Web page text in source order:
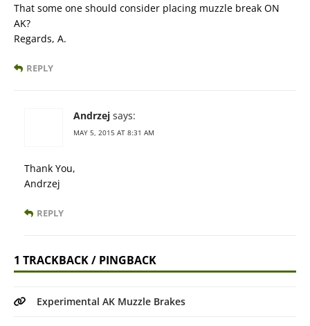
That some one should consider placing muzzle break ON
AK?
Regards, A.
REPLY
Andrzej says:
MAY 5, 2015 AT 8:31 AM
Thank You,
Andrzej
REPLY
1 TRACKBACK / PINGBACK
Experimental AK Muzzle Brakes